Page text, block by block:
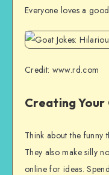
Everyone loves a
Credit: www.rd.com
Creating
Think about the funny
They also make silly
online for ideas.